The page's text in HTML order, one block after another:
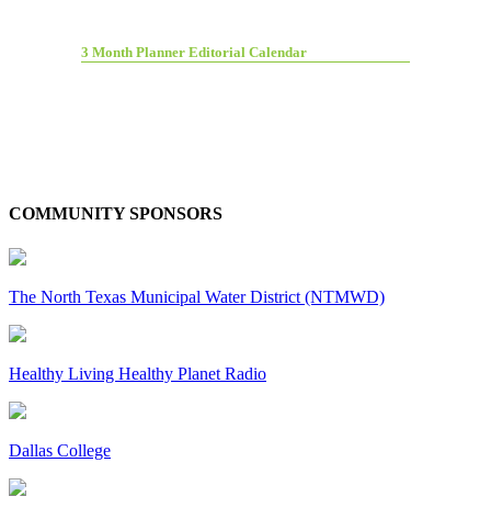
3 Month Planner Editorial Calendar
COMMUNITY SPONSORS
The North Texas Municipal Water District (NTMWD)
Healthy Living Healthy Planet Radio
Dallas College